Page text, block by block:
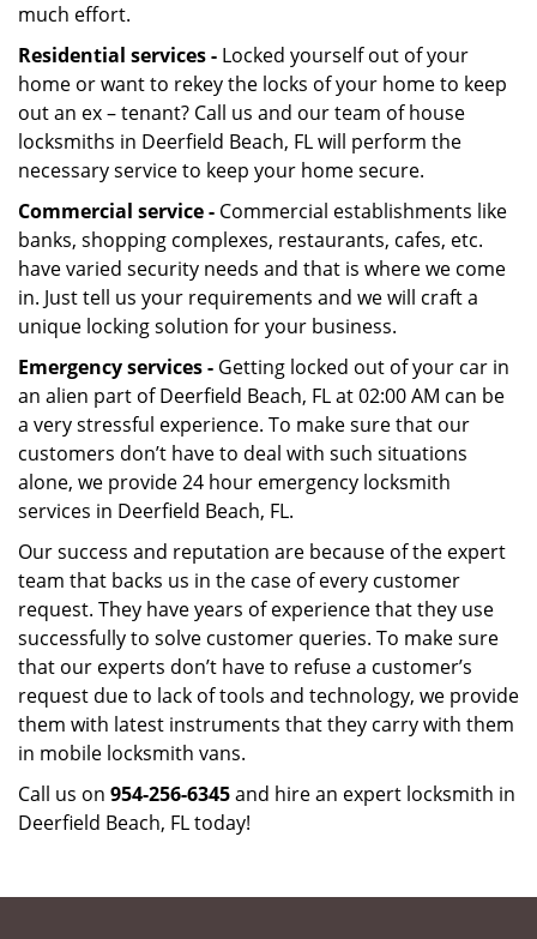
much effort.
Residential services - Locked yourself out of your
home or want to rekey the locks of your home to keep
out an ex – tenant? Call us and our team of house
locksmiths in Deerfield Beach, FL will perform the
necessary service to keep your home secure.
Commercial service - Commercial establishments like
banks, shopping complexes, restaurants, cafes, etc.
have varied security needs and that is where we come
in. Just tell us your requirements and we will craft a
unique locking solution for your business.
Emergency services - Getting locked out of your car in
an alien part of Deerfield Beach, FL at 02:00 AM can be
a very stressful experience. To make sure that our
customers don’t have to deal with such situations
alone, we provide 24 hour emergency locksmith
services in Deerfield Beach, FL.
Our success and reputation are because of the expert
team that backs us in the case of every customer
request. They have years of experience that they use
successfully to solve customer queries. To make sure
that our experts don’t have to refuse a customer’s
request due to lack of tools and technology, we provide
them with latest instruments that they carry with them
in mobile locksmith vans.
Call us on 954-256-6345and hire an expert locksmith in
Deerfield Beach, FL today!